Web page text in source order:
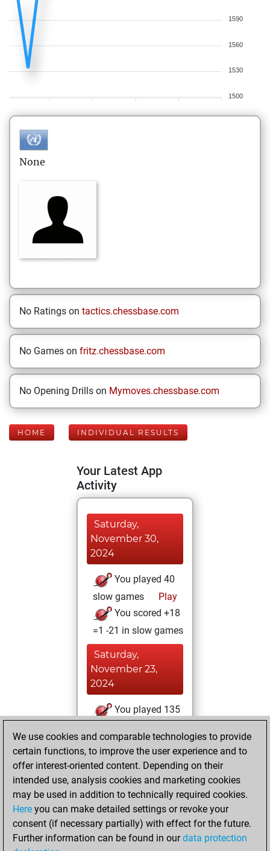
1590
1560
1530
1500
None
No Ratings on tactics.chessbase.com
No Games on fritz.chessbase.com
No Opening Drills on Mymoves.chessbase.com
HOME INDIVIDUAL RESULTS
Your Latest App
Activity
Saturday,
November 30,
2024
You played 40
slow games
Play
You scored +18
=1 -21 in slow games
Saturday,
November 23,
2024
You played 135
You scored +56
=8 -71 in blitz
Tuesday, October
29, 2024
You played 3
bullet games
Play
We use cookies and comparable technologies to provide
certain functions, to improve the user experience and to
offer interest-oriented content. Depending on their
intended use, analysis cookies and marketing cookies
may be used in addition to technically required cookies.
Here you can make detailed settings or revoke your
consent (if necessary partially) with effect for the future.
Further information can be found in ourdata protection